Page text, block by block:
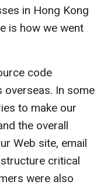
in Hong Kong
is how we went
code
In some
to make our
the overall
Web site, email
critical
were also